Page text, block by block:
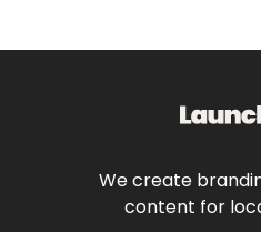
We create
content for